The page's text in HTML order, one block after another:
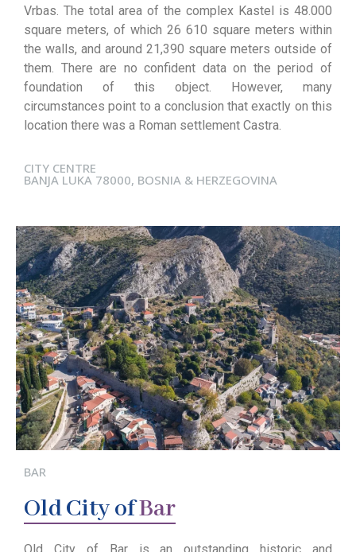
Vrbas. The total area of the complex Kastel is 48.000
square meters, of which 26 610 square meters within
the walls, and around 21,390 square meters outside of
them. There are no confident data on the period of
foundation of this object. However, many
circumstances point to a conclusion that exactly on this
location there was a Roman settlement Castra.
CITY CENTRE
BANJA LUKA 78000, BOSNIA & HERZEGOVINA
BAR
OldCity ofBar